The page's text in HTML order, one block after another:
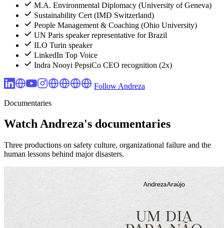
M.A. Environmental Diplomacy (University of Geneva)
Sustainability Cert (IMD Switzerland)
People Management & Coaching (Ohio University)
UN Paris speaker representative for Brazil
ILO Turin speaker
LinkedIn Top Voice
Indra Nooyi PepsiCo CEO recognition (2x)
Follow Andreza
Documentaries
Watch Andreza's documentaries
Three productions on safety culture, organizational failure and the
human lessons behind major disasters.